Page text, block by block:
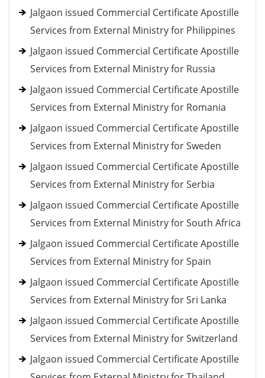
Jalgaon issued Commercial Certificate Apostille
Services from External Ministry for Philippines
Jalgaon issued Commercial Certificate Apostille
Services from External Ministry for Russia
Jalgaon issued Commercial Certificate Apostille
Services from External Ministry for Romania
Jalgaon issued Commercial Certificate Apostille
Services from External Ministry for Sweden
Jalgaon issued Commercial Certificate Apostille
Services from External Ministry for Serbia
Jalgaon issued Commercial Certificate Apostille
Services from External Ministry for South Africa
Jalgaon issued Commercial Certificate Apostille
Services from External Ministry for Spain
Jalgaon issued Commercial Certificate Apostille
Services from External Ministry for Sri Lanka
Jalgaon issued Commercial Certificate Apostille
Services from External Ministry for Switzerland
Jalgaon issued Commercial Certificate Apostille